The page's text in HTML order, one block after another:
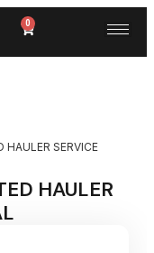
0
SERVICE
HAULER